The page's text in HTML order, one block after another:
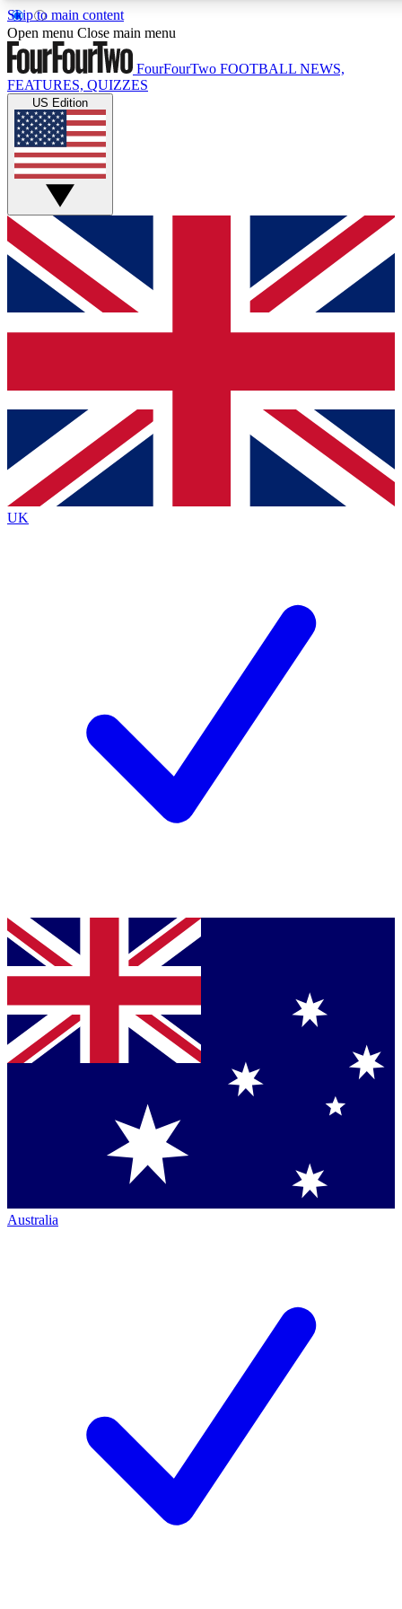
Skip to main content
17
MEMBER FEATURES
Live Q&A Sessions
Weekly interactive sessions
GET CLUB ACCESS QUICK
For the quickest way to join, simply enter your email below
and get access. We will send a confirmation and sign you
up to our newsletter to keep you updated on all your
Contact me with news and offers from other Future brands
By submitting your information you agree to the Terms & Conditions
Privacy Policy
and are aged 16 or over.
Open menu Close main menu
FourFourTwo FOOTBALL NEWS,
FEATURES, QUIZZES
US Edition
UK
Australia